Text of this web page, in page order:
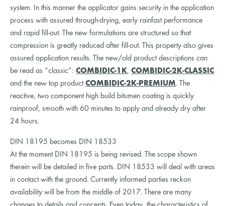
system. In this manner the applicator gains security in the application
process with assured through-drying, early rainfast performance
and rapid fill-out. The new formulations are structured so that
compression is greatly reduced after fill-out. This property also gives
assured application results. The new/old product descriptions can
be read as “classic“: COMBIDIC-1K, COMBIDIC-2K-CLASSIC
and the new top productCOMBIDIC-2K-PREMIUM. The
reactive, two component high build bitumen coating is quickly
rainproof, smooth with 60 minutes to apply and already dry after
24 hours.
DIN 18195 becomes DIN 18533
At the moment DIN 18195 is being revised. The scope shown
therein will be detailed in five parts. DIN 18533 will deal with areas
in contact with the ground. Currently informed parties reckon
availability will be from the middle of 2017. There are many